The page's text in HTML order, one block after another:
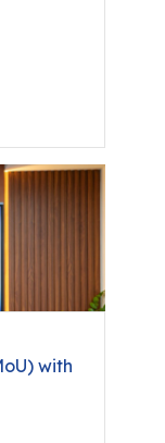
with